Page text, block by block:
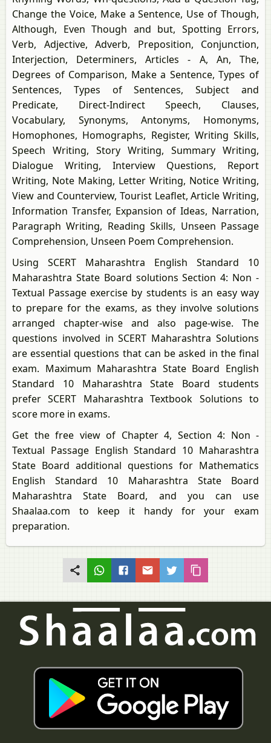
Change the Voice, Make a Sentence, Use of Though,
Although, Even Though and but, Spotting Errors,
Verb, Adjective, Adverb, Preposition, Conjunction,
Interjection, Determiners, Articles - A, An, The,
Degrees of Comparison, Make a Sentence, Types of
Sentences, Types of Sentences, Subject and
Predicate, Direct-Indirect Speech, Clauses,
Vocabulary, Synonyms, Antonyms, Homonyms,
Homophones, Homographs, Register, Writing Skills,
Speech Writing, Story Writing, Summary Writing,
Dialogue Writing, Interview Questions, Report
Writing, Note Making, Letter Writing, Notice Writing,
View and Counterview, Tourist Leaflet, Article Writing,
Information Transfer, Expansion of Ideas, Narration,
Paragraph Writing, Reading Skills, Unseen Passage
Comprehension, Unseen Poem Comprehension.
Using SCERT Maharashtra English Standard 10
Maharashtra State Board solutions Section 4: Non -
Textual Passage exercise by students is an easy way
to prepare for the exams, as they involve solutions
arranged chapter-wise and also page-wise. The
questions involved in SCERT Maharashtra Solutions
are essential questions that can be asked in the final
exam. Maximum Maharashtra State Board English
Standard 10 Maharashtra State Board students
prefer SCERT Maharashtra Textbook Solutions to
score more in exams.
Get the free view of Chapter 4, Section 4: Non -
Textual Passage English Standard 10 Maharashtra
State Board additional questions for Mathematics
English Standard 10 Maharashtra State Board
Maharashtra State Board, and you can use
Shaalaa.com to keep it handy for your exam
preparation.